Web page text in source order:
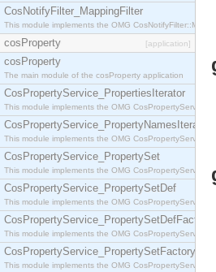
CosNotifyFilter_MappingFilter
This module implements the OMG
cosProperty [application]
cosProperty
The main module of the cosProperty application
CosPropertyService_PropertiesIterator
This module implements the OMG
CosPropertyService_PropertyNamesIterator
This module implements the OMG
CosPropertyService_PropertySet
This module implements the OMG
CosPropertyService_PropertySetDef
This module implements the OMG
CosPropertyService_PropertySetDefFactory
This module implements the OMG
CosPropertyService_PropertySetFactory
This module implements the OMG